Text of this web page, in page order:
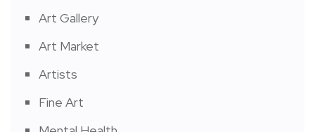
Art Gallery
Art Market
Artists
Fine Art